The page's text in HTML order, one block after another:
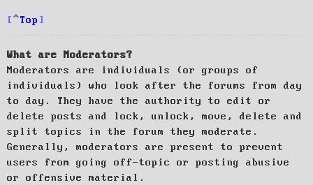
Top
What are Moderators?
Moderators are individuals (or groups of
individuals) who look after the forums from day
to day. They have the authority to edit or
delete posts and lock, unlock, move, delete and
split topics in the forum they moderate.
Generally, moderators are present to prevent
users from going off-topic or posting abusive
or offensive material.